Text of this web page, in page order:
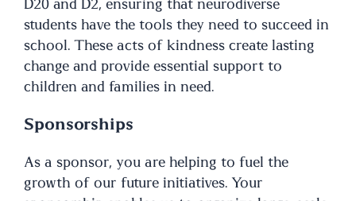
D20 and D2, ensuring that neurodiverse
students have the tools they need to succeed in
school. These acts of kindness create lasting
change and provide essential support to
children and families in need.
Sponsorships
As a sponsor, you are helping to fuel the
growth of our future initiatives. Your